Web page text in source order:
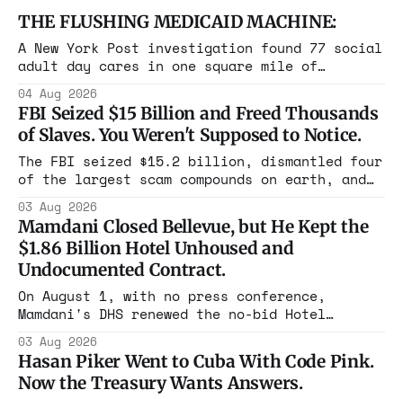
THE FLUSHING MEDICAID MACHINE:
A New York Post investigation found 77 social
adult day cares in one square mile of
Flushing billing Medicaid over $100 million a
year. Reporters walked in and found empty
rooms. Federal prosecutors have already
charged one operation. The state charged the
rest with nothing.
04 Aug 2026
FBI Seized $15 Billion and Freed Thousands
of Slaves. You Weren't Supposed to Notice.
The FBI seized $15.2 billion, dismantled four
of the largest scam compounds on earth, and
freed thousands of trafficked workers. It is
the largest forfeiture in American history.
The press treated it like a weather report.
03 Aug 2026
Mamdani Closed Bellevue, but He Kept the
$1.86 Billion Hotel Unhoused and
Undocumented Contract.
On August 1, with no press conference,
Mamdani's DHS renewed the no-bid Hotel
Association contract through 2029. Ceiling:
$1.86 billion. It feeds one association of
nearly 300 hotels and nobody else.
03 Aug 2026
Hasan Piker Went to Cuba With Code Pink.
Now the Treasury Wants Answers.